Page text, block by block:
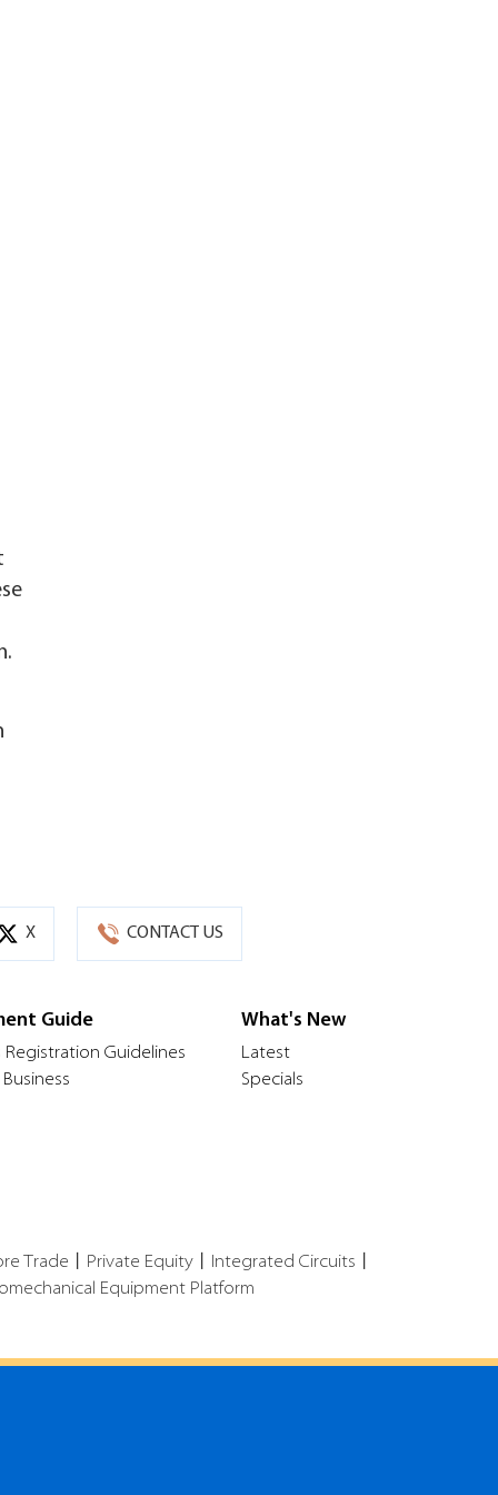
X CONTACT US
Guide
Registration Guidelines
What's New
Latest
Specials
Trade Private Equity Integrated Circuits
Equipment Platform